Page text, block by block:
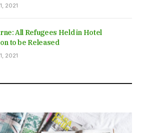
2021
All Refugees Held in Hotel
to be Released
2021